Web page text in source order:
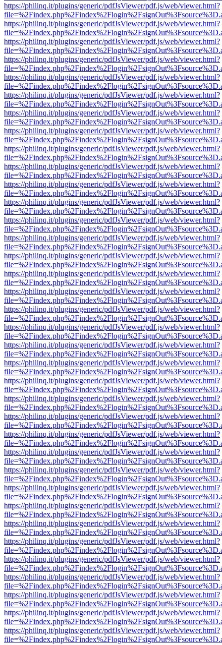
https://philinq.it/plugins/generic/pdfJsViewer/pdf.js/web/viewer.html?
https://philinq.it/plugins/generic/pdfJsViewer/pdf.js/web/viewer.html?
https://philinq.it/plugins/generic/pdfJsViewer/pdf.js/web/viewer.html?
https://philinq.it/plugins/generic/pdfJsViewer/pdf.js/web/viewer.html?
https://philinq.it/plugins/generic/pdfJsViewer/pdf.js/web/viewer.html?
https://philinq.it/plugins/generic/pdfJsViewer/pdf.js/web/viewer.html?
https://philinq.it/plugins/generic/pdfJsViewer/pdf.js/web/viewer.html?
https://philinq.it/plugins/generic/pdfJsViewer/pdf.js/web/viewer.html?
https://philinq.it/plugins/generic/pdfJsViewer/pdf.js/web/viewer.html?
https://philinq.it/plugins/generic/pdfJsViewer/pdf.js/web/viewer.html?
https://philinq.it/plugins/generic/pdfJsViewer/pdf.js/web/viewer.html?
https://philinq.it/plugins/generic/pdfJsViewer/pdf.js/web/viewer.html?
https://philinq.it/plugins/generic/pdfJsViewer/pdf.js/web/viewer.html?
https://philinq.it/plugins/generic/pdfJsViewer/pdf.js/web/viewer.html?
https://philinq.it/plugins/generic/pdfJsViewer/pdf.js/web/viewer.html?
https://philinq.it/plugins/generic/pdfJsViewer/pdf.js/web/viewer.html?
https://philinq.it/plugins/generic/pdfJsViewer/pdf.js/web/viewer.html?
https://philinq.it/plugins/generic/pdfJsViewer/pdf.js/web/viewer.html?
https://philinq.it/plugins/generic/pdfJsViewer/pdf.js/web/viewer.html?
https://philinq.it/plugins/generic/pdfJsViewer/pdf.js/web/viewer.html?
https://philinq.it/plugins/generic/pdfJsViewer/pdf.js/web/viewer.html?
https://philinq.it/plugins/generic/pdfJsViewer/pdf.js/web/viewer.html?
https://philinq.it/plugins/generic/pdfJsViewer/pdf.js/web/viewer.html?
https://philinq.it/plugins/generic/pdfJsViewer/pdf.js/web/viewer.html?
https://philinq.it/plugins/generic/pdfJsViewer/pdf.js/web/viewer.html?
https://philinq.it/plugins/generic/pdfJsViewer/pdf.js/web/viewer.html?
https://philinq.it/plugins/generic/pdfJsViewer/pdf.js/web/viewer.html?
https://philinq.it/plugins/generic/pdfJsViewer/pdf.js/web/viewer.html?
https://philinq.it/plugins/generic/pdfJsViewer/pdf.js/web/viewer.html?
https://philinq.it/plugins/generic/pdfJsViewer/pdf.js/web/viewer.html?
https://philinq.it/plugins/generic/pdfJsViewer/pdf.js/web/viewer.html?
https://philinq.it/plugins/generic/pdfJsViewer/pdf.js/web/viewer.html?
https://philinq.it/plugins/generic/pdfJsViewer/pdf.js/web/viewer.html?
https://philinq.it/plugins/generic/pdfJsViewer/pdf.js/web/viewer.html?
https://philinq.it/plugins/generic/pdfJsViewer/pdf.js/web/viewer.html?
https://philinq.it/plugins/generic/pdfJsViewer/pdf.js/web/viewer.html?